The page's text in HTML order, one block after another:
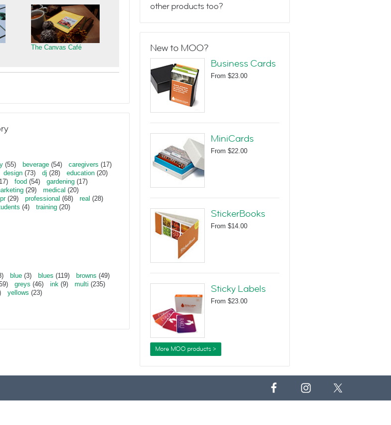
The Canvas Café
(55) beverage (54) caregivers (17)
design (73) dj (28) education (20)
food (54) gardening (17)
(29) medical (20)
pr(29) professional (68) real (28)
(4) training (20)
blue (3) blues (119) browns (49)
greys (46) ink (9) multi (235)
yellows (23)
other products too?
New to MOO?
Business Cards
From $23.00
MiniCards
From $22.00
StickerBooks
From $14.00
Sticky Labels
From $23.00
More MOO products >